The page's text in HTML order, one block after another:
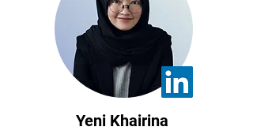
Yeni Khairina